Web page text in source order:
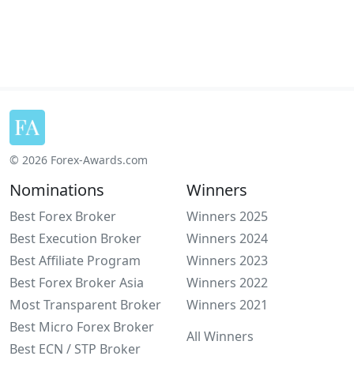
© 2026 Forex-Awards.com
Nominations
Best Forex Broker
Best Execution Broker
Best Affiliate Program
Best Forex Broker Asia
Most Transparent Broker
Best Micro Forex Broker
Best ECN / STP Broker
Winners
Winners 2025
Winners 2024
Winners 2023
Winners 2022
Winners 2021
All Winners